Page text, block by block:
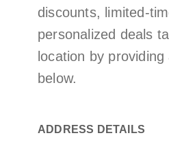
discounts, limited-
personalized deals
location by
below.
ADDRESS DETAILS